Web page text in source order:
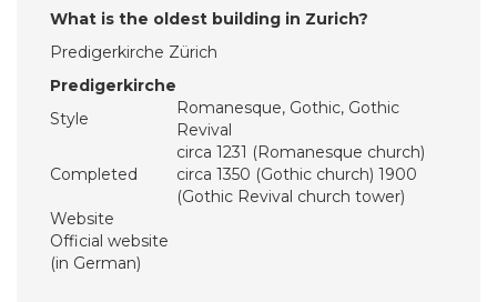
What is the oldest building in Zurich?
Predigerkirche Zürich
Predigerkirche
Style
Romanesque, Gothic, Gothic
Revival
Completed
circa 1231 (Romanesque church)
circa 1350 (Gothic church) 1900
(Gothic Revival church tower)
Website
Official website
(in German)